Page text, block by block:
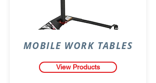
MOBILE WORK TABLES
View Products